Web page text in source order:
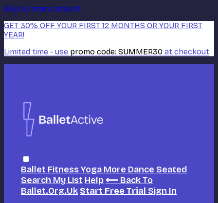
Skip to main content
GET 30% OFF YOUR FIRST 12 MONTHS OR YOUR FIRST
YEAR!
Limited time - use promo code: SUMMER30 at checkout
Ballet FitnessYoga More Dance Seated
Search My List Help ⟵ Back To
Ballet.org.uk Start Free Trial Sign In